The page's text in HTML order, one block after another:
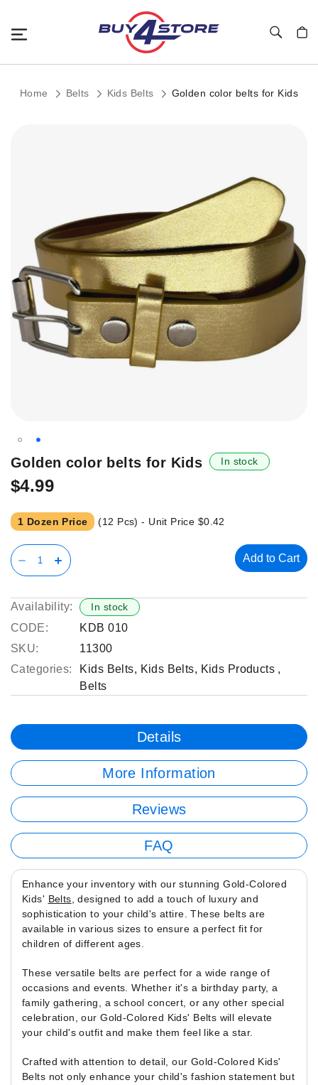
Home Belts Kids Belts Golden color belts for Kids
gallery
Skip
the
of
the
images
gallery
Golden color belts for Kids In stock
$4.99
1 Dozen Price (12 Pcs) - Unit Price $0.42
Add to Cart
Availability: In stock
CODE:
KDB 010
SKU:
11300
Categories:
Kids Belts, Kids Belts, Kids Products ,
Belts
Details
More Information
Reviews
FAQ
Enhance your inventory with our stunning Gold-Colored
Kids' Belts , designed to add a touch of luxury and
sophistication to your child's attire. These belts are
available in various sizes to ensure a perfect fit for
children of different ages.
These versatile belts are perfect for a wide range of
occasions and events. Whether it's a birthday party, a
family gathering, a school concert, or any other special
celebration, our Gold-Colored Kids' Belts will elevate
your child's outfit and make them feel like a star.
Crafted with attention to detail, our Gold-Colored Kids'
Belts not only enhance your child's fashion statement but